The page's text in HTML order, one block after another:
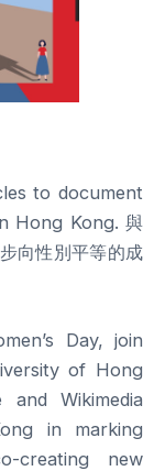
to document
Hong Kong. 與
向性別平等的成
Day, join
of Hong
and Wikimedia
in marking
creating new